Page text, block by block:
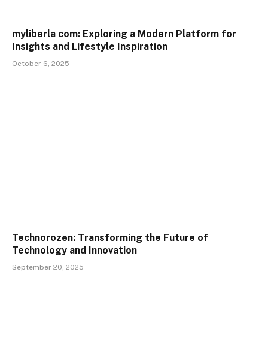
myliberla com: Exploring a Modern Platform for
Insights and Lifestyle Inspiration
October 6, 2025
Technorozen: Transforming the Future of
Technology and Innovation
September 20, 2025